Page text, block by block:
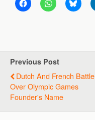
Previous Post
Dutch And French Battle
Over Olympic Games
Founder's Name